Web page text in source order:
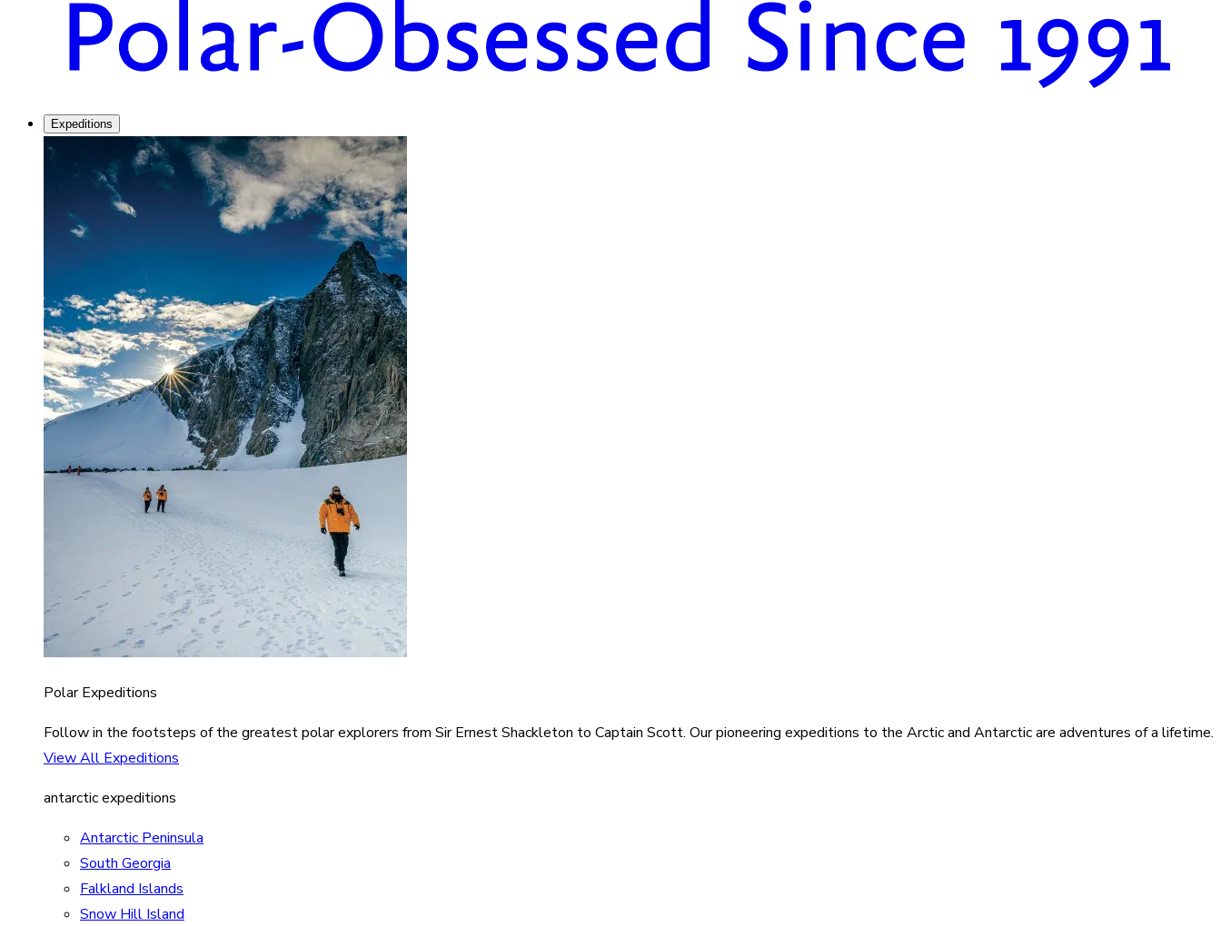
Expeditions
Polar Expeditions
Follow in the footsteps of the greatest polar explorers from Sir Ernest Shackleton to Captain Scott. Our pioneering expeditions to the Arctic and Antarctic are adventures of a lifetime.
View All Expeditions
antarctic expeditions
Antarctic Peninsula
South Georgia
Falkland Islands
Snow Hill Island